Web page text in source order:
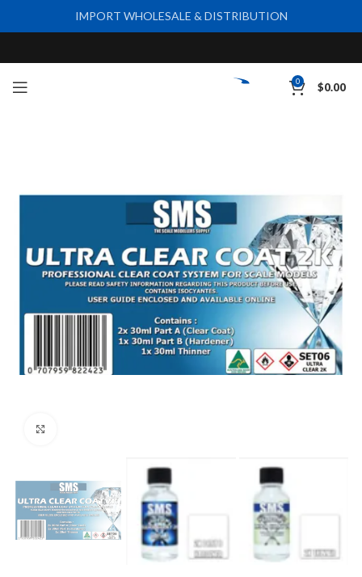
0 $0.00
IMPORT WHOLESALE & DISTRIBUTION